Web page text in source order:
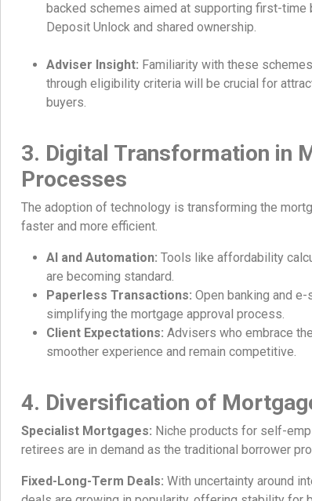
backed schemes aimed at supporting first-time
Deposit Unlock and shared ownership.
Adviser Insight: Familiarity with these
through eligibility criteria will be crucial for
buyers.
3. Digital Transformation in
Processes
The adoption of technology is transforming the
faster and more efficient.
AI and Automation: Tools like affordability
are becoming standard.
Paperless Transactions: Open banking and
simplifying the mortgage approval process.
Client Expectations: Advisers who embrace
smoother experience and remain competitive.
4. Diversification of
Specialist Mortgages: Niche products for self-
retirees are in demand as the traditional borrower
Fixed-Long-Term Deals: With uncertainty around